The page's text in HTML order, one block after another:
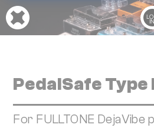
Cookies management panel
PedalSafe Type
For FULLTONE DejaVibe